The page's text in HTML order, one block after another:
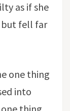
as if she
fell far
one thing
into